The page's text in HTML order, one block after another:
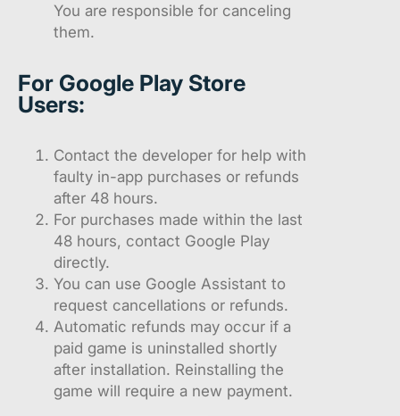
You are responsible for canceling
them.
For Google Play Store
Users:
Contact the developer for help with
faulty in-app purchases or refunds
after 48 hours.
For purchases made within the last
48 hours, contact Google Play
directly.
You can use Google Assistant to
request cancellations or refunds.
Automatic refunds may occur if a
paid game is uninstalled shortly
after installation. Reinstalling the
game will require a new payment.